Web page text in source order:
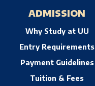
ADMISSION
Why Study at UU
Entry Requirements
Payment Guidelines
Tuition & Fees